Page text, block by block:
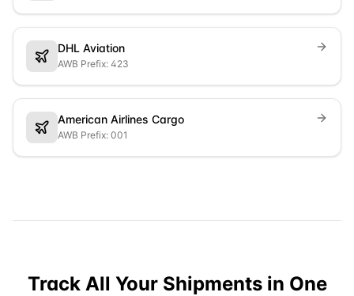
DHL Aviation
AWB Prefix: 423
American Airlines Cargo
AWB Prefix: 001
Track All Your Shipments in One